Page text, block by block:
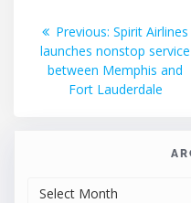
Post
navigation
Previous: Previous
post:
Spirit Airlines
launches nonstop service
between Memphis and
Fort Lauderdale